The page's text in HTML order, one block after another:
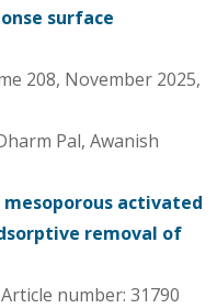
surface
208, November 2025,
Pal, Awanish
mesoporous activated
removal of
number: 31790